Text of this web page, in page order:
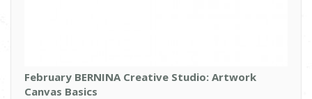
February BERNINA Creative Studio: Artwork
Canvas Basics